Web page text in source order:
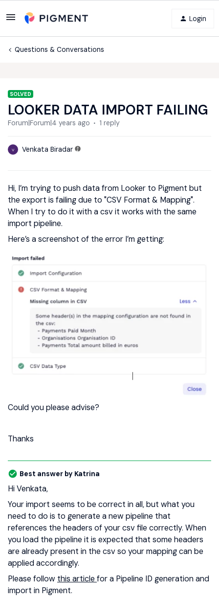
Login
Questions & Conversations
SOLVED
LOOKER DATA IMPORT FAILING
Forum|Forum|4 years ago 1 reply
V Venkata Biradar
Hi, I’m trying to push data from Looker to Pigment but
the export is failing due to "CSV Format & Mapping".
When I try to do it with a csv it works with the same
import pipeline.
Here’s a screenshot of the error I’m getting:
Could you please advise?
Thanks
Best answer by Katrina
Hi Venkata,
Your import seems to be correct in all, but what you
need to do is to generate a new pipeline that
references the headers of your csv file correctly. When
you load the pipeline it is expected that some headers
are already present in the csv so your mapping can be
applied accordingly.
Please follow this article for a Pipeline ID generation and
import in Pigment.